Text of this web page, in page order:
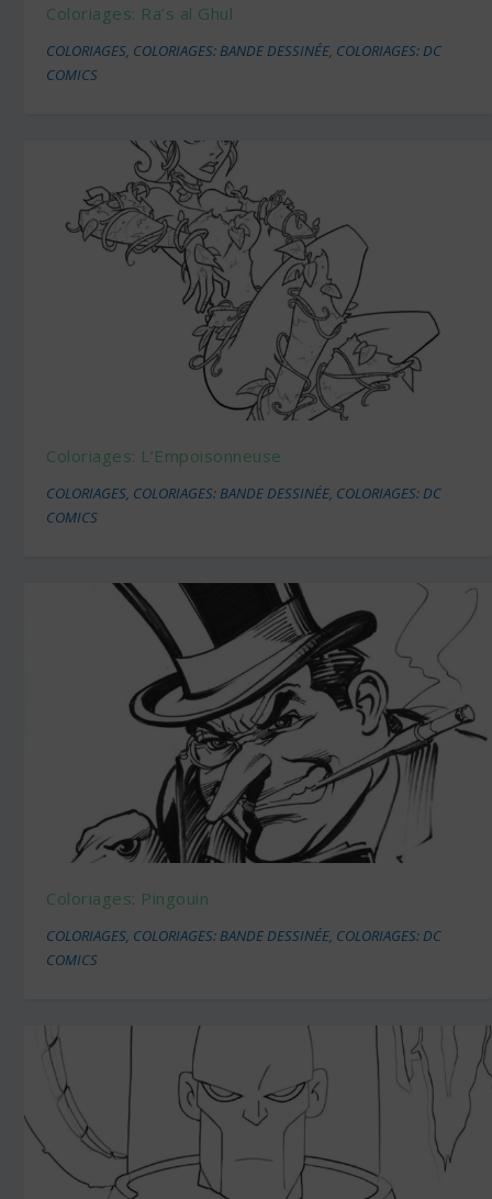
Coloriages: Ra’s al Ghul
COLORIAGES, COLORIAGES: BANDE DESSINÉE, COLORIAGES: DC
COMICS
Coloriages: L’Empoisonneuse
COLORIAGES, COLORIAGES: BANDE DESSINÉE, COLORIAGES: DC
COMICS
Coloriages: Pingouin
COLORIAGES, COLORIAGES: BANDE DESSINÉE, COLORIAGES: DC
COMICS